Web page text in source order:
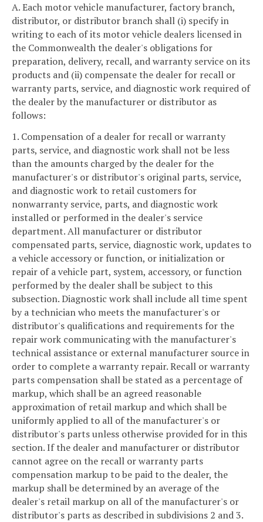
A. Each motor vehicle manufacturer, factory branch,
distributor, or distributor branch shall (i) specify in
writing to each of its motor vehicle dealers licensed in
the Commonwealth the dealer's obligations for
preparation, delivery, recall, and warranty service on its
products and (ii) compensate the dealer for recall or
warranty parts, service, and diagnostic work required of
the dealer by the manufacturer or distributor as
follows:
1. Compensation of a dealer for recall or warranty
parts, service, and diagnostic work shall not be less
than the amounts charged by the dealer for the
manufacturer's or distributor's original parts, service,
and diagnostic work to retail customers for
nonwarranty service, parts, and diagnostic work
installed or performed in the dealer's service
department. All manufacturer or distributor
compensated parts, service, diagnostic work, updates to
a vehicle accessory or function, or initialization or
repair of a vehicle part, system, accessory, or function
performed by the dealer shall be subject to this
subsection. Diagnostic work shall include all time spent
by a technician who meets the manufacturer's or
distributor's qualifications and requirements for the
repair work communicating with the manufacturer's
technical assistance or external manufacturer source in
order to complete a warranty repair. Recall or warranty
parts compensation shall be stated as a percentage of
markup, which shall be an agreed reasonable
approximation of retail markup and which shall be
uniformly applied to all of the manufacturer's or
distributor's parts unless otherwise provided for in this
section. If the dealer and manufacturer or distributor
cannot agree on the recall or warranty parts
compensation markup to be paid to the dealer, the
markup shall be determined by an average of the
dealer's retail markup on all of the manufacturer's or
distributor's parts as described in subdivisions 2 and 3.